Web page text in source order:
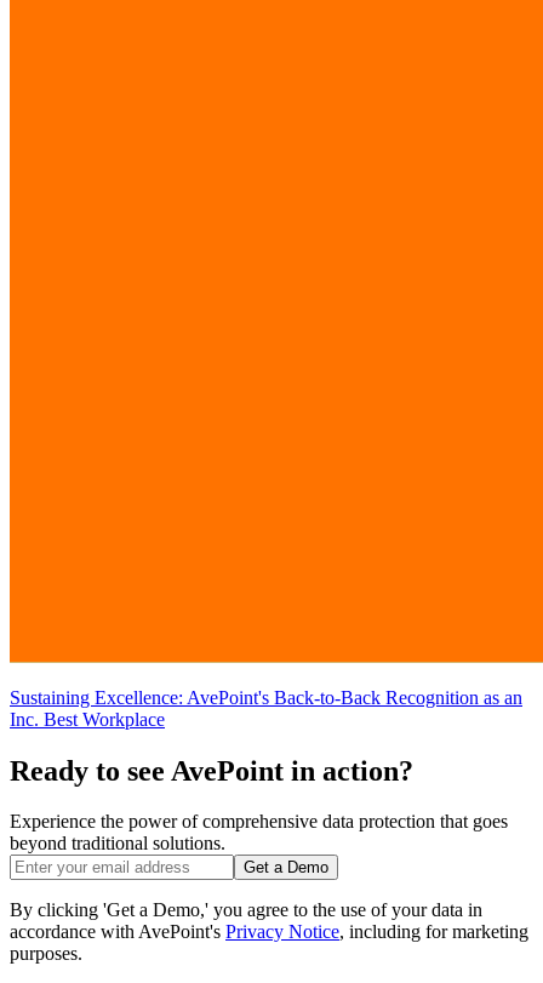
Sustaining Excellence: AvePoint's Back-to-Back Recognition as an
Inc. Best Workplace
Ready to see AvePoint in action?
Experience the power of comprehensive data protection that goes
beyond traditional solutions.
Get a Demo
By clicking 'Get a Demo,' you agree to the use of your data in
accordance with AvePoint's Privacy Notice, including for marketing
purposes.